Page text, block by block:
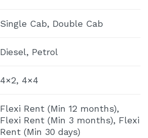
Single Cab, Double Cab
Diesel, Petrol
4×2, 4×4
Flexi Rent (Min 12 months),
Flexi Rent (Min 3 months), Flexi
Rent (Min 30 days)